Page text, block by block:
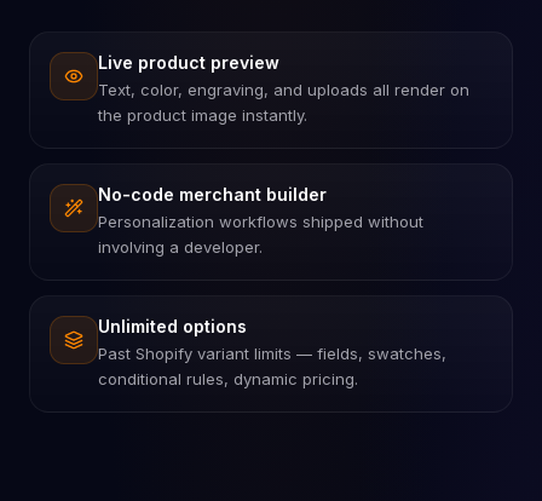
Live product preview
Text, color, engraving, and uploads all render on
the product image instantly.
No-code merchant builder
Personalization workflows shipped without
involving a developer.
Unlimited options
Past Shopify variant limits — fields, swatches,
conditional rules, dynamic pricing.